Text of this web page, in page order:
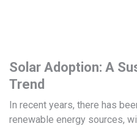
Solar Adoption: A
Trend
In recent years, there has
renewable energy sources,